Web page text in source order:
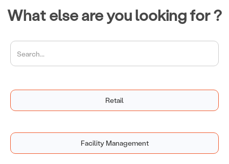
Coworking
Facility Management
Resources
Schedule your Demo
What else are you looking for ?
Retail
Facility Management